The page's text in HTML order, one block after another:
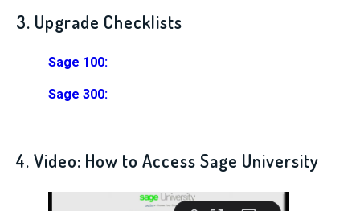
3. Upgrade Checklists
Sage 100:
Sage 300:
4. Video: How to Access Sage University